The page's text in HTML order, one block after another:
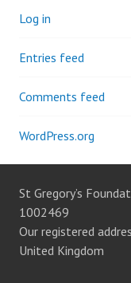
Log in
Entries feed
Comments feed
WordPress.org
St Gregory’s
1002469
Our registered
United Kingdom